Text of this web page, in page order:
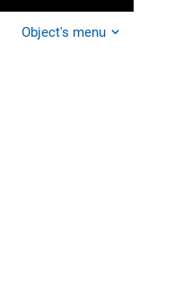
Object's menu